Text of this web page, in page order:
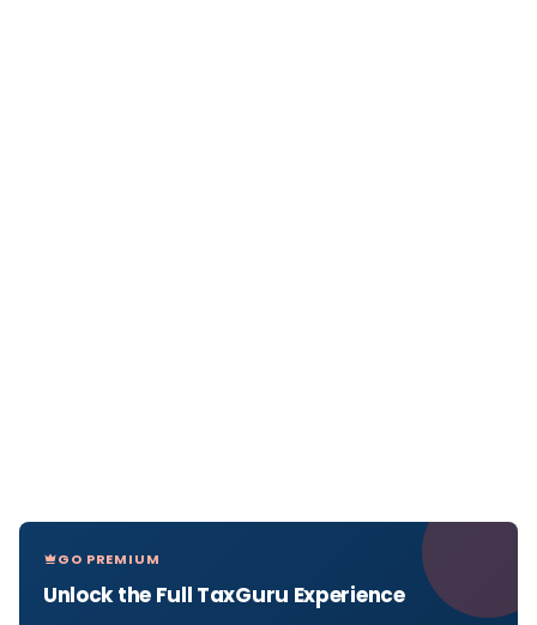
GO PREMIUM
Unlock the Full TaxGuru Experience